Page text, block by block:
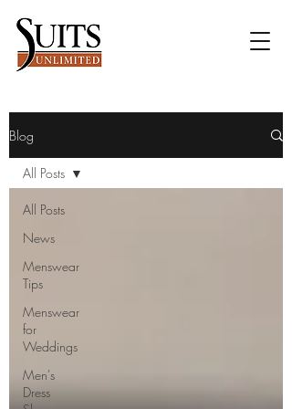
Blog
All Posts
News
Menswear
Tips
Menswear
for
Weddings
Men's
Dress
All Posts